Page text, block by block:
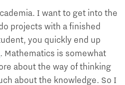
I want to get into the
projects with a finished
you quickly end up
. Mathematics is somewhat
about the way of thinking
about the knowledge. So I